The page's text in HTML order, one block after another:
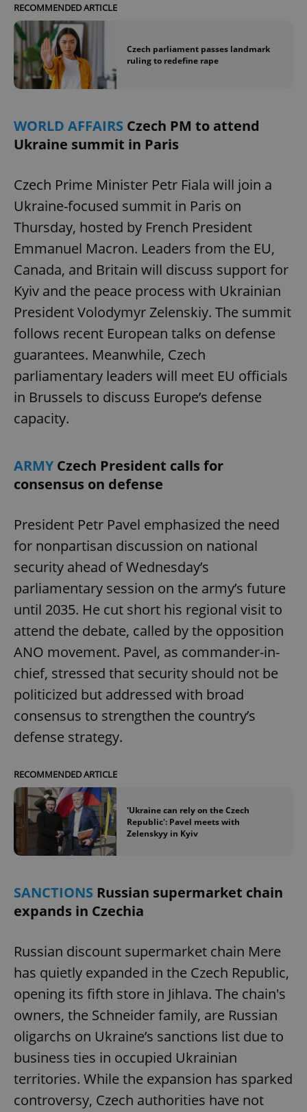
RECOMMENDED ARTICLE
Czech parliament passes landmark
ruling to redefine rape
WORLD AFFAIRS Czech PM to attend
Ukraine summit in Paris
Czech Prime Minister Petr Fiala will join a
Ukraine-focused summit in Paris on
Thursday, hosted by French President
Emmanuel Macron. Leaders from the EU,
Canada, and Britain will discuss support for
Kyiv and the peace process with Ukrainian
President Volodymyr Zelenskiy. The summit
follows recent European talks on defense
guarantees. Meanwhile, Czech
parliamentary leaders will meet EU officials
in Brussels to discuss Europe’s defense
capacity.
ARMYCzech President calls for
consensus on defense
President Petr Pavel emphasized the need
for nonpartisan discussion on national
security ahead of Wednesday’s
parliamentary session on the army’s future
until 2035. He cut short his regional visit to
attend the debate, called by the opposition
ANO movement. Pavel, as commander-in-
chief, stressed that security should not be
politicized but addressed with broad
consensus to strengthen the country’s
defense strategy.
RECOMMENDED ARTICLE
'Ukraine can rely on the Czech
Republic': Pavel meets with
Zelenskyy in Kyiv
SANCTIONS Russian supermarket chain
expands in Czechia
Russian discount supermarket chain Mere
has quietly expanded in the Czech Republic,
opening its fifth store in Jihlava. The chain's
owners, the Schneider family, are Russian
oligarchs on Ukraine’s sanctions list due to
business ties in occupied Ukrainian
territories. While the expansion has sparked
controversy, Czech authorities have not